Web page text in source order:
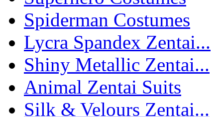
Spiderman Costumes
Lycra Spandex Zentai...
Shiny Metallic Zentai...
Animal Zentai Suits
Silk & Velours Zentai...